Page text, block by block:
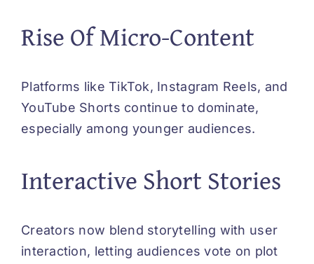
Rise Of Micro-Content
Platforms like TikTok, Instagram Reels, and
YouTube Shorts continue to dominate,
especially among younger audiences.
Interactive Short Stories
Creators now blend storytelling with user
interaction, letting audiences vote on plot